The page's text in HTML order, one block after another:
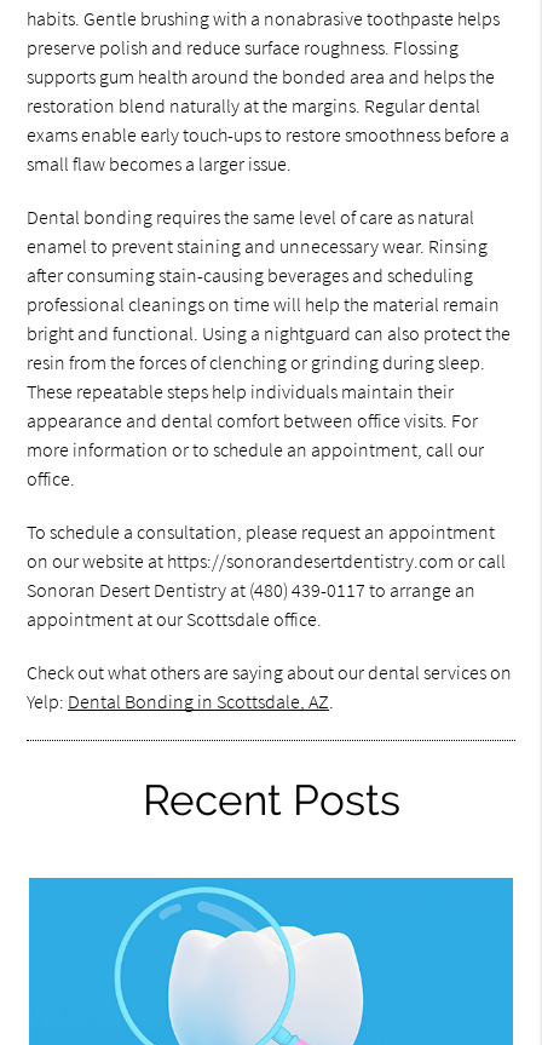
habits. Gentle brushing with a nonabrasive toothpaste helps
preserve polish and reduce surface roughness. Flossing
supports gum health around the bonded area and helps the
restoration blend naturally at the margins. Regular dental
exams enable early touch-ups to restore smoothness before a
small flaw becomes a larger issue.
Dental bonding requires the same level of care as natural
enamel to prevent staining and unnecessary wear. Rinsing
after consuming stain-causing beverages and scheduling
professional cleanings on time will help the material remain
bright and functional. Using a nightguard can also protect the
resin from the forces of clenching or grinding during sleep.
These repeatable steps help individuals maintain their
appearance and dental comfort between office visits. For
more information or to schedule an appointment, call our
office.
To schedule a consultation, please request an appointment
on our website at https://sonorandesertdentistry.com or call
Sonoran Desert Dentistry at (480) 439-0117 to arrange an
appointment at our Scottsdale office.
Check out what others are saying about our dental services on
Yelp: Dental Bonding in Scottsdale, AZ.
Recent Posts